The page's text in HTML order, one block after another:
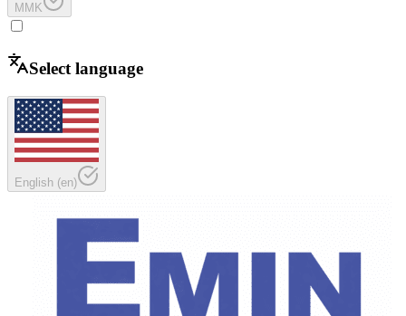
MMK
Select language
English (en)